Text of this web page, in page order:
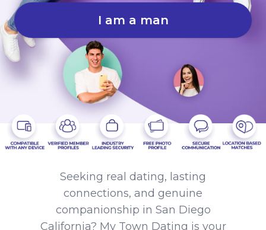
I am a man
Seeking real dating, lasting
connections, and genuine
companionship in San Diego
California? My Town Dating is your